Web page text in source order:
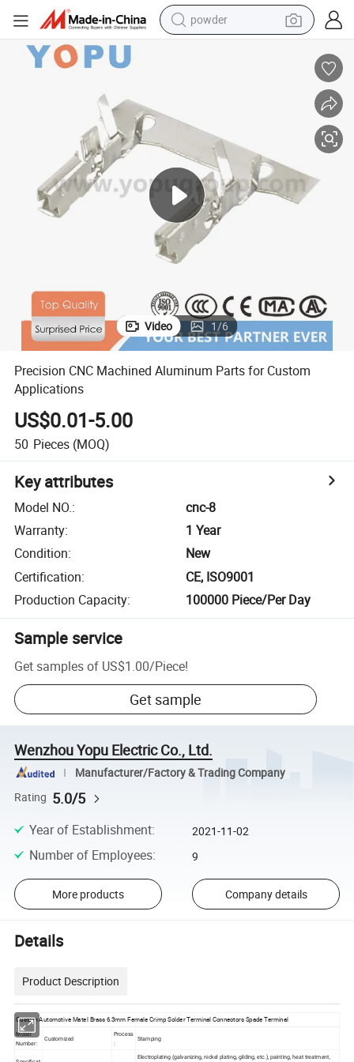
powder
electric car
dirt bike
shoulder bag
Video 1/6
Precision CNC Machined Aluminum Parts for Custom
Applications
US$0.01-5.00
50 Pieces (MOQ)
Key attributes
Model NO.:
cnc-8
Warranty:
1 Year
Condition:
New
Certification:
CE, ISO9001
Production Capacity: 100000 Piece/Per Day
Sample service
Get samples of US$1.00/Piece!
Get sample
Wenzhou Yopu Electric Co., Ltd.
Manufacturer/Factory & Trading Company
Rating 5.0/5
Year of Establishment: 2021-11-02
Number of Employees: 9
More products Company details
Details
Product Description
Custom Automotive Matel Brass 6.3mm Female Crimp Solder Terminal Connectors Spade Terminal
Model
Number:
Customized
Process
:
Stamping
Electroplating (galvanizing, nickel plating, gilding, etc.), painting, heat treatment,